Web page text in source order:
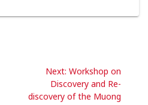
Next: Next
post:
Workshop on
Discovery and Re-
discovery of the Muong